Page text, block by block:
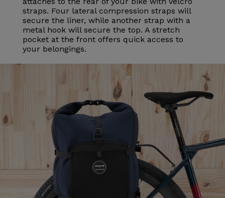
straps. Four lateral compression straps will
secure the liner, while another strap with a
metal hook will secure the top. A stretch
pocket at the front offers quick access to
your belongings.